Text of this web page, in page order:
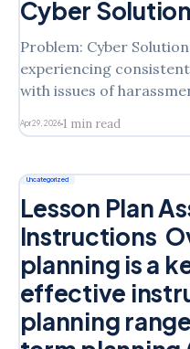
Cyber
Problem: Cyber
experiencing
with issues of
solution that involves
as well as eliminate
Apr 29, 2026 1 min read
Uncategorized
Lesson Plan
Instructions
planning is a
effective
planning